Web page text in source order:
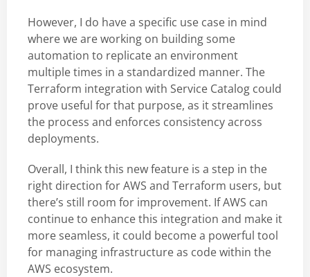
However, I do have a specific use case in mind
where we are working on building some
automation to replicate an environment
multiple times in a standardized manner. The
Terraform integration with Service Catalog could
prove useful for that purpose, as it streamlines
the process and enforces consistency across
deployments.
Overall, I think this new feature is a step in the
right direction for AWS and Terraform users, but
there’s still room for improvement. If AWS can
continue to enhance this integration and make it
more seamless, it could become a powerful tool
for managing infrastructure as code within the
AWS ecosystem.